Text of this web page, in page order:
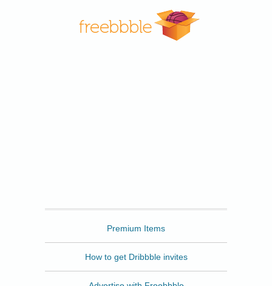
Premium Items
How to get Dribbble invites